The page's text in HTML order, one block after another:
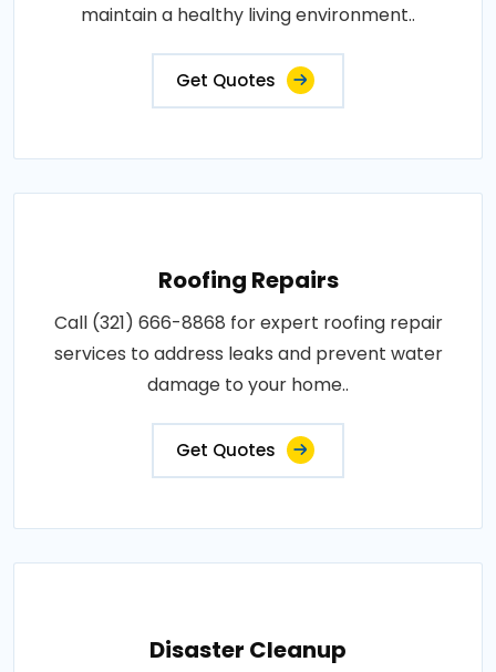
maintain a healthy living environment..
Get Quotes
Roofing Repairs
Call (321) 666-8868 for expert roofing repair
services to address leaks and prevent water
damage to your home..
Get Quotes
Disaster Cleanup